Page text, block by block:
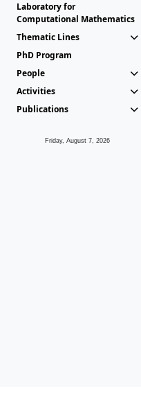
Laboratory for
Computational Mathematics
Thematic Lines
PhD Program
People
Activities
Publications
Friday, August 7, 2026